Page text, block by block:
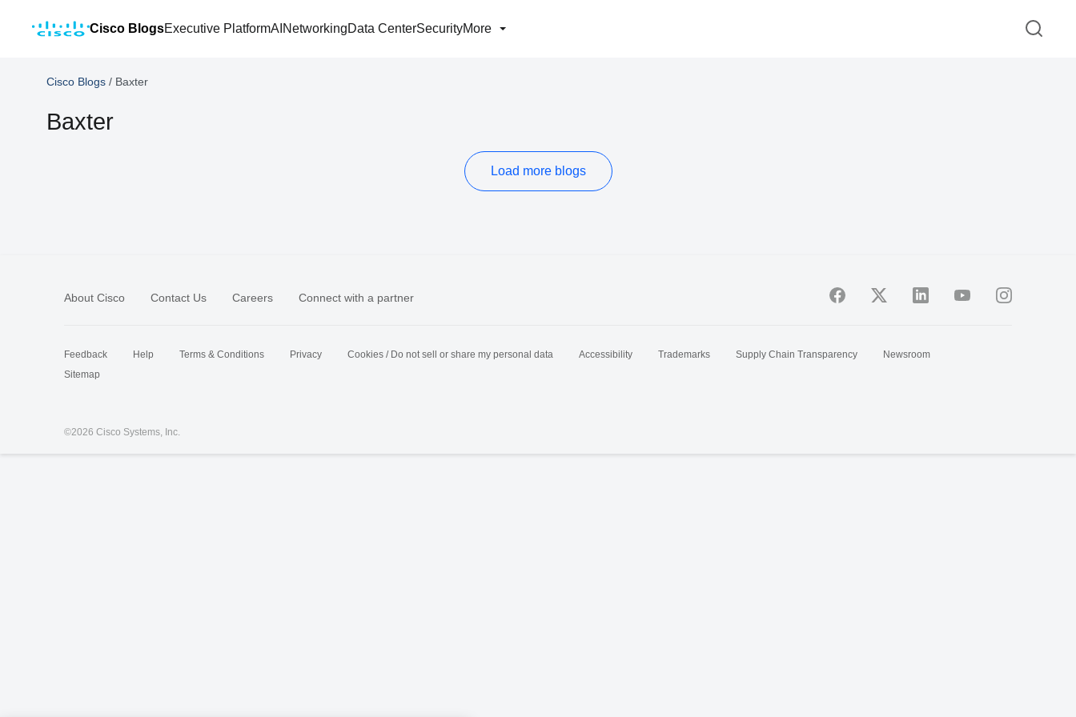
Cisco BlogsExecutive PlatformAI NetworkingData CenterSecurityMore
Cisco Blogs / Baxter
Baxter
Load more blogs
About Cisco Contact Us Careers Connect with a partner
Feedback Help Terms & Conditions Privacy Cookies / Do not sell or share my personal data Accessibility Trademarks Supply Chain Transparency
Newsroom
Sitemap
©2026 Cisco Systems, Inc.